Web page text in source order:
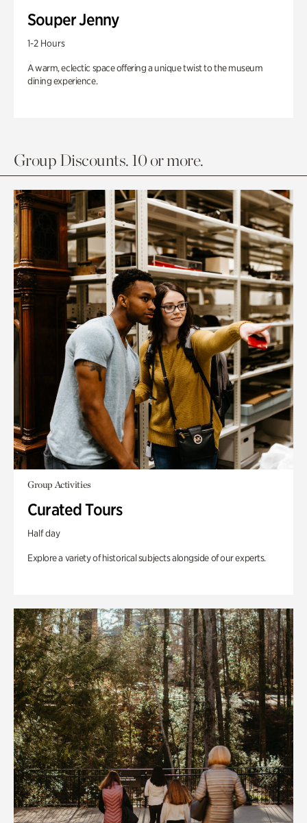
Souper Jenny
1-2 Hours
A warm, eclectic space offering a unique twist to the museum
dining experience.
Group Discounts. 10 or more.
Group Activities
Curated Tours
Half day
Explore a variety of historical subjects alongside of our experts.